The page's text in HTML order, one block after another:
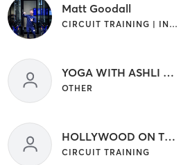
Matt Goodall
CIRCUIT TRAINING | INTERVAL TRAINING
YOGA WITH ASHLI CAMPAGNA
OTHER
HOLLYWOOD ON THE STRAY _
CIRCUIT TRAINING